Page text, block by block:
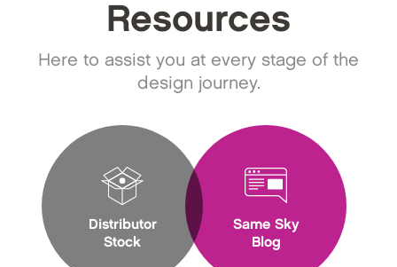
Resources
Here to assist you at every stage of the
design journey.
Distributor
Stock
Same Sky
Blog